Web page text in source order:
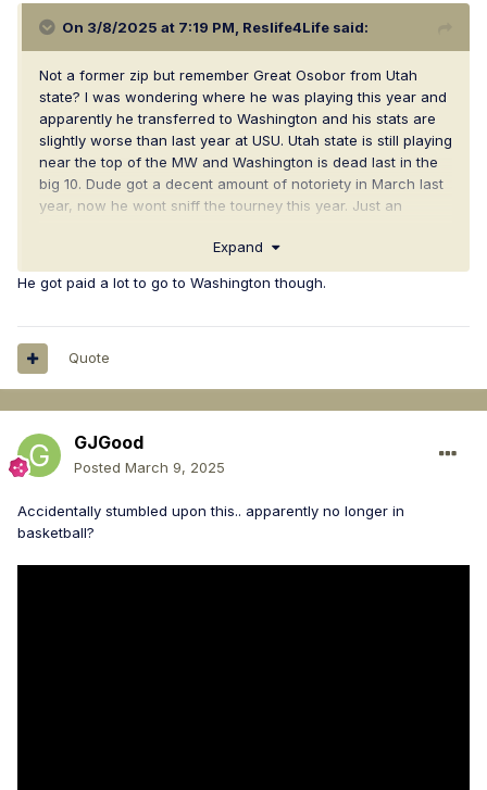
On 3/8/2025 at 7:19 PM, Reslife4Life said:
Not a former zip but remember Great Osobor from Utah
state? I was wondering where he was playing this year and
apparently he transferred to Washington and his stats are
slightly worse than last year at USU. Utah state is still playing
near the top of the MW and Washington is dead last in the
big 10. Dude got a decent amount of notoriety in March last
year, now he wont sniff the tourney this year. Just an
Expand
He got paid a lot to go to Washington though.
Quote
GJGood
Posted March 9, 2025
Accidentally stumbled upon this.. apparently no longer in
basketball?